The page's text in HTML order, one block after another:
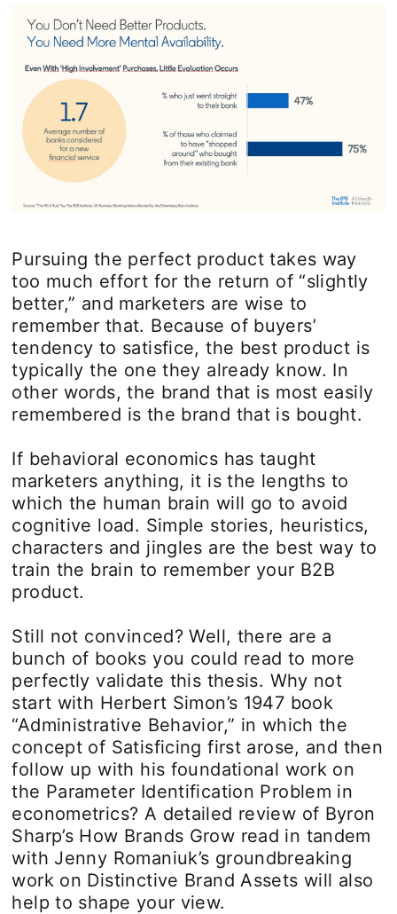
Pursuing the perfect product takes way
too much effort for the return of “slightly
better,” and marketers are wise to
remember that. Because of buyers’
tendency to satisfice, the best product is
typically the one they already know. In
other words, the brand that is most easily
remembered is the brand that is bought.
If behavioral economics has taught
marketers anything, it is the lengths to
which the human brain will go to avoid
cognitive load. Simple stories, heuristics,
characters and jingles are the best way to
train the brain to remember your B2B
product.
Still not convinced? Well, there are a
bunch of books you could read to more
perfectly validate this thesis. Why not
start with Herbert Simon’s 1947 book
“Administrative Behavior,” in which the
concept of Satisficing first arose, and then
follow up with his foundational work on
the Parameter Identification Problem in
econometrics? A detailed review of Byron
Sharp’s How Brands Grow read in tandem
with Jenny Romaniuk’s groundbreaking
work on Distinctive Brand Assets will also
help to shape your view.